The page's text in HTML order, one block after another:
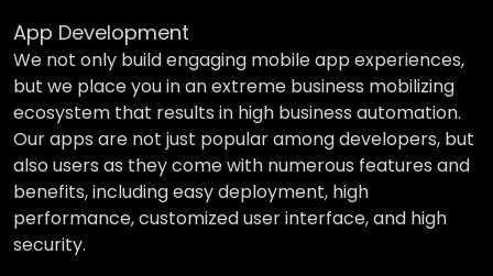
App Development
We not only build engaging mobile app experiences,
but we place you in an extreme business mobilizing
ecosystem that results in high business automation.
Our apps are not just popular among developers, but
also users as they come with numerous features and
benefits, including easy deployment, high
performance, customized user interface, and high
security.